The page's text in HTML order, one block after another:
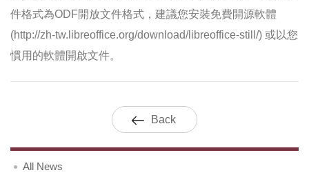
件格式為ODF開放文件格式，建議您安裝免費開源軟體
(http://zh-tw.libreoffice.org/download/libreoffice-still/) 或以您
慣用的軟體開啟文件。
Back
All News